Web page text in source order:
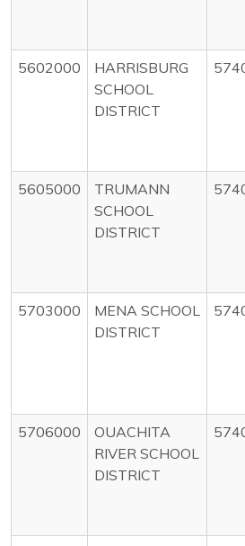
5602000
HARRISBURG
SCHOOL
DISTRICT
5605000
TRUMANN
SCHOOL
DISTRICT
5703000
MENA SCHOOL
DISTRICT
5706000
OUACHITA
RIVER SCHOOL
DISTRICT